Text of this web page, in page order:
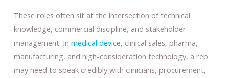
These roles often sit at the intersection of technical
knowledge, commercial discipline, and stakeholder
management. In medical device, clinical sales, pharma,
manufacturing, and high-consideration technology, a rep
may need to speak credibly with clinicians, procurement,